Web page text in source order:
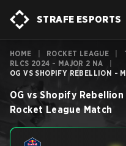
STRAFE ESPORTS
HOME ROCKET LEAGUE
RLCS 2024 - MAJOR 2 NA
OG VS SHOPIFY REBELLION -
OG vs Shopify Rebellion
Rocket League Match